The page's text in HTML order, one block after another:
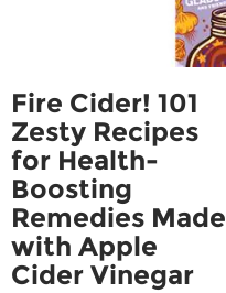
Fire Cider! 101
Zesty Recipes
for Health-
Boosting
Remedies Made
with Apple
Cider Vinegar